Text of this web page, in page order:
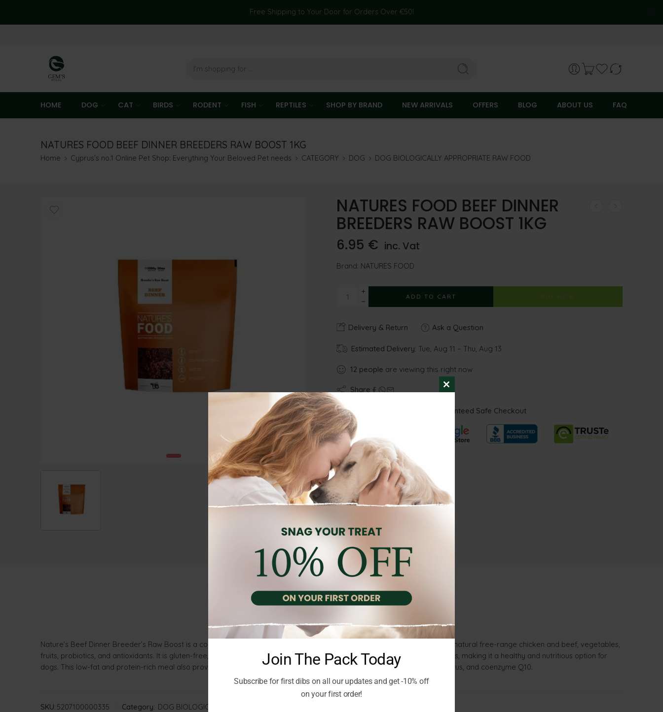
Free Shipping to Your Door for Orders Over €50!
HOME DOG CAT BIRDS RODENT FISH REPTILES SHOP BY BRAND NEW ARRIVALS OFFERS BLOG ABOUT US FAQ
NATURES FOOD BEEF DINNER BREEDERS RAW BOOST 1KG
Home Cyprus’s no.1 Online Pet Shop: Everything Your Beloved Pet needs CATEGORY DOG DOG BIOLOGICALLY APPROPRIATE RAW FOOD
NATURES FOOD BEEF DINNER
BREEDERS RAW BOOST 1KG
6.95 € inc. Vat
Brand: NATURES FOOD
ADD TO CART BUY NOW
Delivery & Return Ask a Question
Estimated Delivery: Tue, Aug 11 – Thu, Aug 13
12 people are viewing this right now
Share
Guaranteed Safe Checkout
Description Reviews (0)
Nature’s Beef Dinner Breeder’s Raw Boost is a complete and balanced meal suitable for all ages of dogs, made with 100% natural free-range chicken and beef, vegetables,
fruits, probiotics, and antioxidants. It is gluten-free, grain-free, and does not contain artificial flavors, colors, or preservatives, making it a healthy and nutritious option for
dogs. This low-fat and protein-rich meal also provides essential nutrients such as selenium, vitamin D, B1-2-6- B12, phosphorus, and coenzyme Q10.
SKU: 5207100000335 Category: DOG BIOLOGICALLY APPROPRIATE RAW FOOD
CLOSE
MODULE
Join The Pack Today
Subscribe for first dibs on all our updates and get -10% off
on your first order!